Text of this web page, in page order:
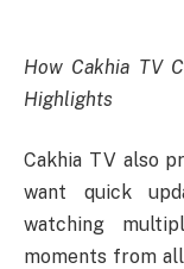
How Cakhia TV
Highlights
Cakhia TV also
want quick
watching
moments from